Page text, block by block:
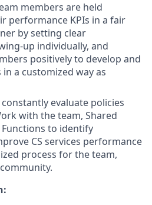
members are held
performance KPIs in a fair
by setting clear
up individually, and
positively to develop and
a customized way as
evaluate policies
with the team, Shared
to identify
CS services performance
process for the team,